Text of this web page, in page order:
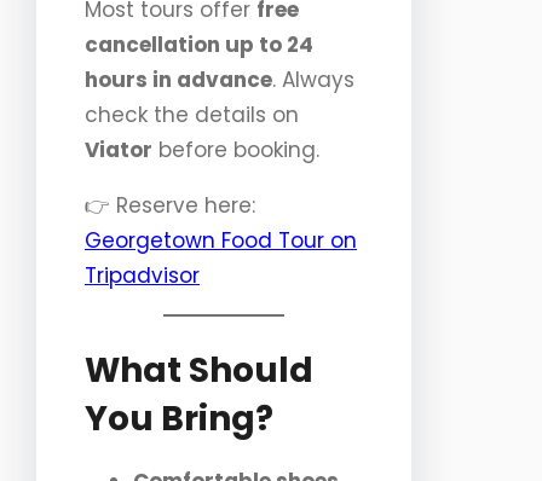
Most tours offer free
cancellation up to 24
hours in advance. Always
check the details on
Viator before booking.
👉 Reserve here:
Georgetown Food Tour on
Tripadvisor
What Should
You Bring?